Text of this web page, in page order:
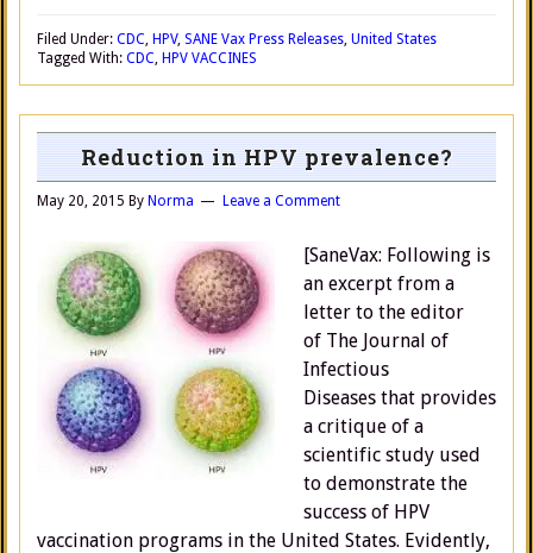
Filed Under: CDC, HPV, SANE Vax Press Releases, United States
Tagged With: CDC, HPV VACCINES
Reduction in HPV prevalence?
May 20, 2015 By Norma Leave a Comment
[SaneVax: Following is
an excerpt from a
letter to the editor
of The Journal of
Infectious
Diseases that provides
a critique of a
scientific study used
to demonstrate the
success of HPV
vaccination programs in the United States. Evidently,